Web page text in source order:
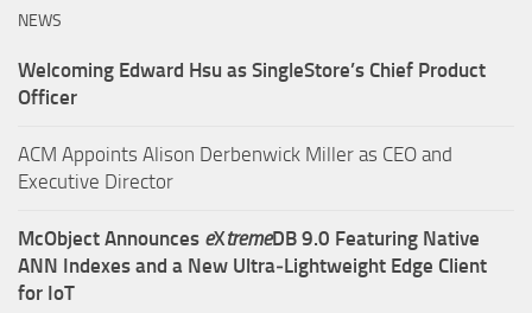
NEWS
Welcoming Edward Hsu as SingleStore’s Chief Product
Officer
ACM Appoints Alison Derbenwick Miller as CEO and
Executive Director
McObject Announces eXtremeDB 9.0 Featuring Native
ANN Indexes and a New Ultra‑Lightweight Edge Client
for IoT